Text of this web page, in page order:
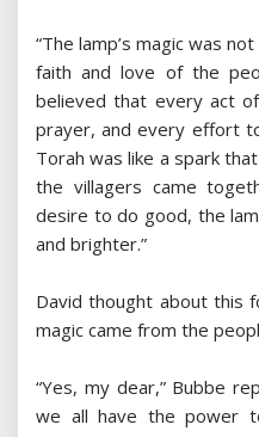
“The lamp’s magic was
faith and love of the
believed that every act
prayer, and every effort
Torah was like a spark
the villagers came
desire to do good, the
and brighter.”
David thought about this
magic came from the
“Yes, my dear,” Bubbe
we all have the power